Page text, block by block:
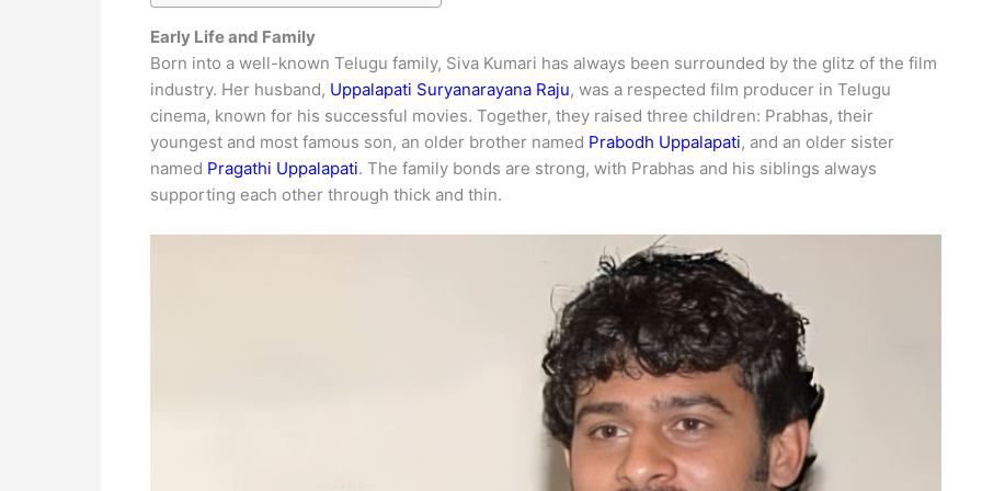
Early Life and Family
Born into a well-known Telugu family, Siva Kumari has always been surrounded by the glitz of the film
industry. Her husband, Uppalapati Suryanarayana Raju, was a respected film producer in Telugu
cinema, known for his successful movies. Together, they raised three children: Prabhas, their
youngest and most famous son, an older brother named Prabodh Uppalapati, and an older sister
named Pragathi Uppalapati. The family bonds are strong, with Prabhas and his siblings always
supporting each other through thick and thin.